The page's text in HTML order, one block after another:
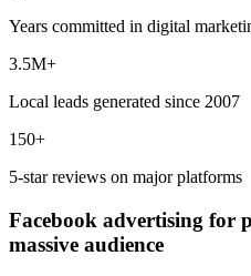
Years committed in digital
3.5M+
Local leads generated since 2007
150+
5-star reviews on major platforms
Facebook advertising for
massive audience